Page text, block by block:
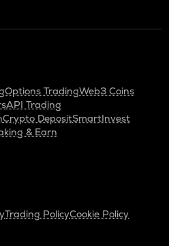
Options TradingWeb3 Coins
API Trading
Crypto DepositSmartInvest
& Earn
Trading PolicyCookie Policy